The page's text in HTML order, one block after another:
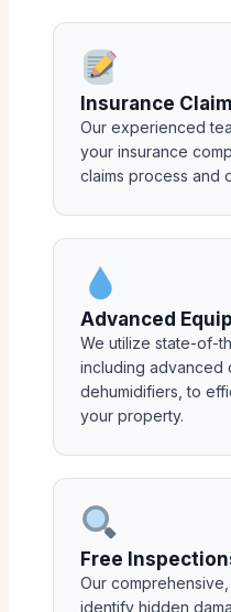
Insurance
Our experienced
your insurance
claims process and
Advanced
We utilize state-of-
including advanced
dehumidifiers, to
your property.
Free
Our
identify hidden